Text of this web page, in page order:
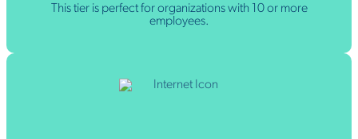
This tier is perfect for organizations with 10 or more
employees.